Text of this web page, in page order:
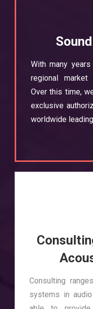
With many
regional market
Over this time,
exclusive
worldwide
Consulting
systems in